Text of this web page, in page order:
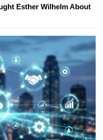
Esther Wilhelm About